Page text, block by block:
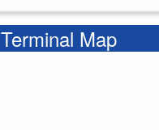
Terminal Map